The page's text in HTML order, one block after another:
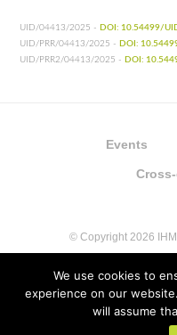
UID/04413/2025 - DOI: 10.54499/
UID/PRR/04413/2025 - DOI:
UID/PRR2/04413/2025 - DOI:
Events
© Copyright 2026
We use cookies to
experience on our
will assume